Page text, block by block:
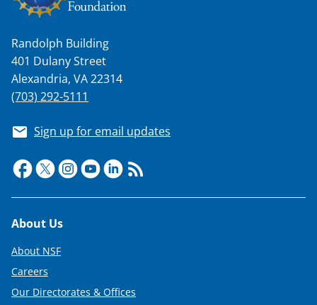
Randolph Building
401 Dulany Street
Alexandria, VA 22314
(703) 292-5111
Sign up for email updates
Footer
About Us
About NSF
Careers
Our Directorates & Offices